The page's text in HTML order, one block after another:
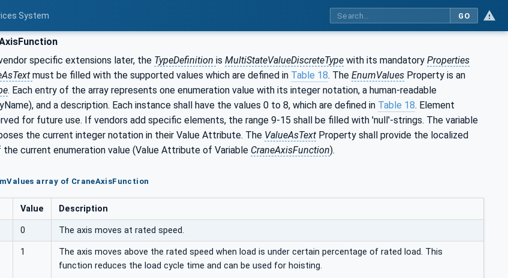
System GO
specific extensions later, the TypeDefinition is MultiStateValueDiscreteType with its mandatory Properties
must be filled with the supported values which are defined in Table 18. The EnumValues Property is an
. Each entry of the array represents one enumeration value with its integer notation, a human-readable
and a description. Each instance shall have the values 0 to 8, which are defined in Table 18. Element
for future use. If vendors add specific elements, the range 9-15 shall be filled with 'null'-strings. The variable
the current integer notation in their Value Attribute. The ValueAsText Property shall provide the localized
current enumeration value (Value Attribute of Variable CraneAxisFunction).
array of CraneAxisFunction
Value Description
0 The axis moves at rated speed.
1
The axis moves above the rated speed when load is under certain percentage of rated load. This
function reduces the load cycle time and can be used for hoisting.